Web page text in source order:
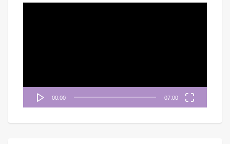
00:00 07:00